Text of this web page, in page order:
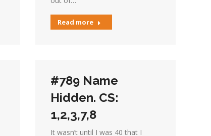
Read more
#789 Name
Hidden. CS:
1,2,3,7,8
It wasn’t until I was 40 that I